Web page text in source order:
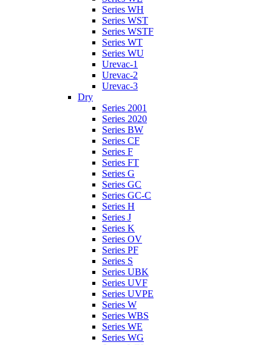
Series WH
Series WST
Series WSTF
Series WT
Series WU
Urevac-1
Urevac-2
Urevac-3
Dry
Series 2001
Series 2020
Series BW
Series CF
Series F
Series FT
Series G
Series GC
Series GC-C
Series H
Series J
Series K
Series OV
Series PF
Series S
Series UBK
Series UVF
Series UVPE
Series W
Series WBS
Series WE
Series WG